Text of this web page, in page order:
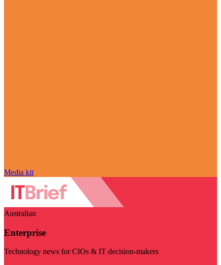
Media kit
Australian
Enterprise
Technology news for CIOs & IT decision-makers